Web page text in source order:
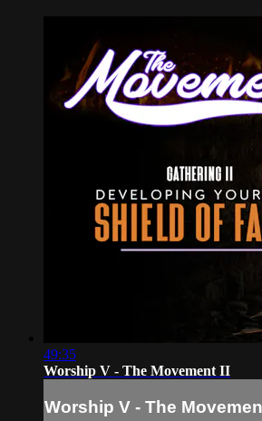
49:35
Worship V - The Movement II
Worship V - The